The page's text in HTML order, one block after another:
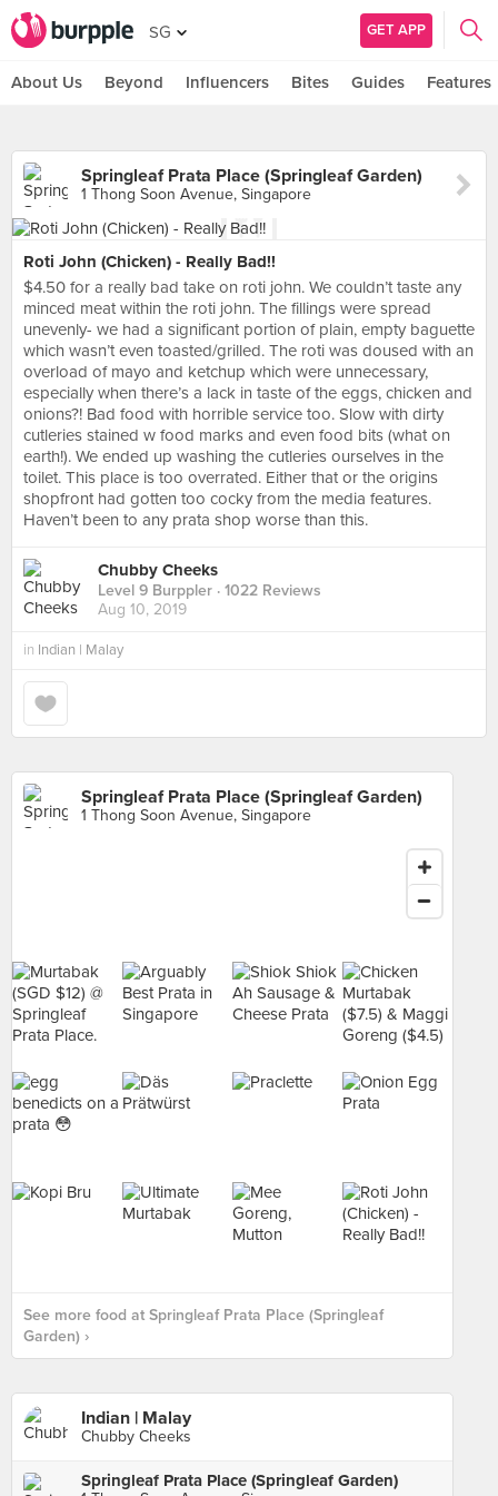
SG GET APP
About Us Beyond Influencers Bites Guides Features
Springleaf Prata Place (Springleaf Garden)
1 Thong Soon Avenue, Singapore
Roti John (Chicken) - Really Bad!!
$4.50 for a really bad take on roti john. We couldn’t taste any
minced meat within the roti john. The fillings were spread
unevenly- we had a significant portion of plain, empty baguette
which wasn’t even toasted/grilled. The roti was doused with an
overload of mayo and ketchup which were unnecessary,
especially when there’s a lack in taste of the eggs, chicken and
onions?! Bad food with horrible service too. Slow with dirty
cutleries stained w food marks and even food bits (what on
earth!). We ended up washing the cutleries ourselves in the
toilet. This place is too overrated. Either that or the origins
shopfront had gotten too cocky from the media features.
Haven’t been to any prata shop worse than this.
Chubby Cheeks
Level 9 Burppler · 1022 Reviews
Aug 10, 2019
in Indian | Malay
Springleaf Prata Place (Springleaf Garden)
1 Thong Soon Avenue, Singapore
See more food at Springleaf Prata Place (Springleaf
Garden) ›
Indian | Malay
Chubby Cheeks
Springleaf Prata Place (Springleaf Garden)